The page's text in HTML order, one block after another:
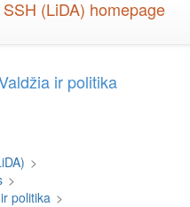
ir politika
>
>
politika >